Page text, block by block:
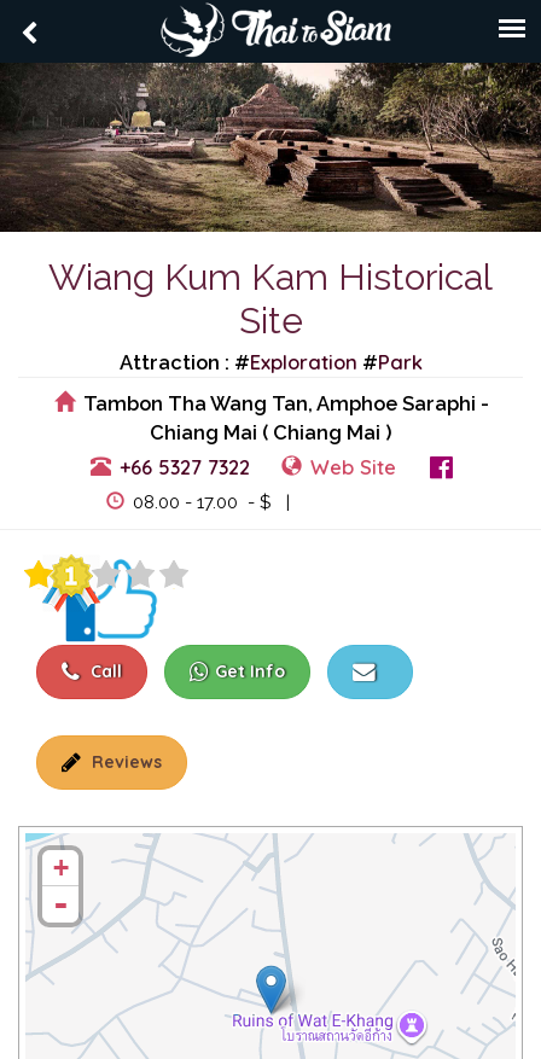
Wiang Kum Kam Historical
Site
Attraction : #Exploration #Park
Tambon Tha Wang Tan, Amphoe Saraphi -
Chiang Mai ( Chiang Mai )
+66 5327 7322 Web Site
08.00 - 17.00 - $ |
Call Get Info
Reviews
+
-